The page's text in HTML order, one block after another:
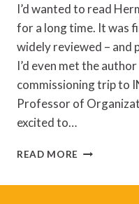
I’d wanted to read
for a long time. It was
widely reviewed – and
I’d even met the
commissioning trip to
Professor of
excited to…
READ MORE REVIEW